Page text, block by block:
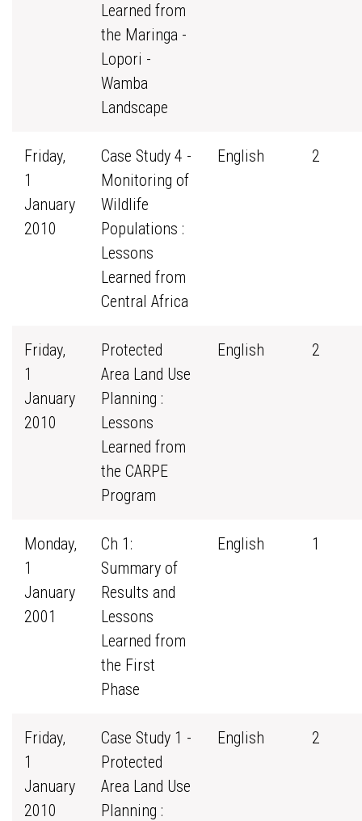
Learned from
the Maringa -
Lopori -
Wamba
Landscape
Friday,
1
January
2010
Case Study 4 -
Monitoring of
Wildlife
Populations :
Lessons
Learned from
Central Africa
English 2
Friday,
1
January
2010
Protected
Area Land Use
Planning :
Lessons
Learned from
the CARPE
Program
English 2
Monday,
1
January
2001
Ch 1:
Summary of
Results and
Lessons
Learned from
the First
Phase
English 1
Friday,
1
January
2010
Case Study 1 -
Protected
Area Land Use
Planning :
English 2